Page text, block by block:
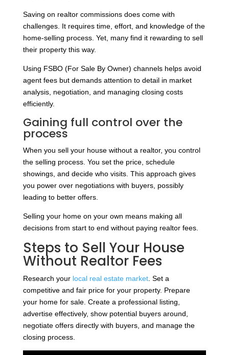
Saving on realtor commissions does come with
challenges. It requires time, effort, and knowledge of the
home-selling process. Yet, many find it rewarding to sell
their property this way.
Using FSBO (For Sale By Owner) channels helps avoid
agent fees but demands attention to detail in market
analysis, negotiation, and managing closing costs
efficiently.
Gaining full control over the
process
When you sell your house without a realtor, you control
the selling process. You set the price, schedule
showings, and decide who visits. This approach gives
you power over negotiations with buyers, possibly
leading to better offers.
Selling your home on your own means making all
decisions from start to end without paying realtor fees.
Steps to Sell Your House
Without Realtor Fees
Research your local real estate market. Set a
competitive and fair price for your property. Prepare
your home for sale. Create a professional listing,
advertise effectively, show potential buyers around,
negotiate offers directly with buyers, and manage the
closing process.